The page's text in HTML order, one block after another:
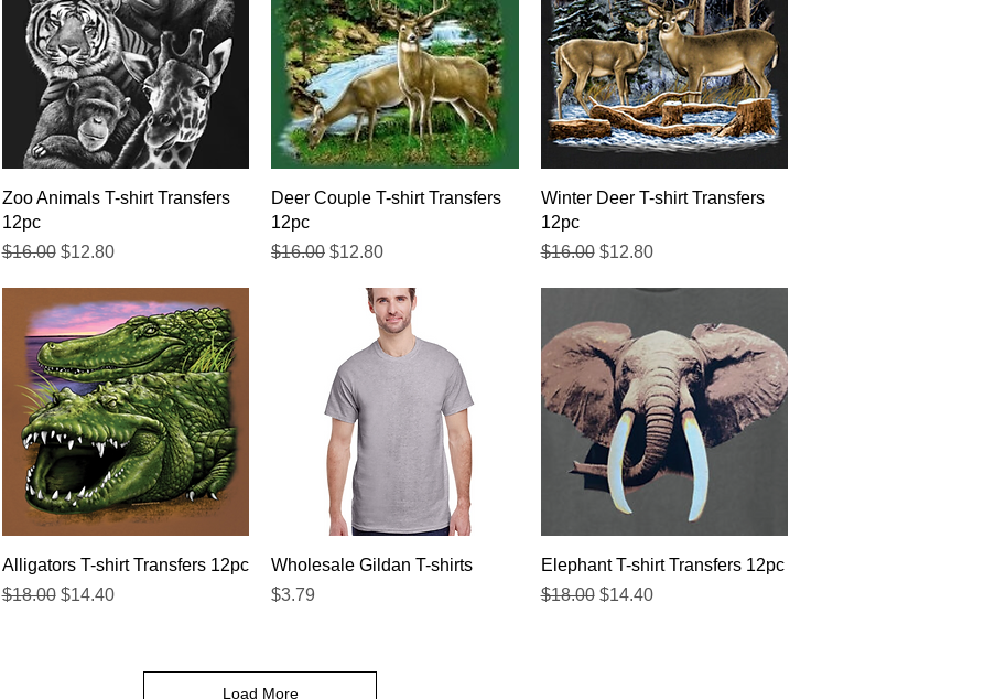
Quick View
Zoo Animals T-shirt Transfers
12pc
Regular Price
$16.00 Sale Price
$12.80
Quick View
Deer Couple T-shirt Transfers
12pc
Regular Price
$16.00 Sale Price
$12.80
Quick View
Winter Deer T-shirt Transfers
12pc
Regular Price
$16.00 Sale Price
$12.80
Quick View
Alligators T-shirt Transfers 12pc
Regular Price
$18.00 Sale Price
$14.40
Quick View
Wholesale Gildan T-shirts
Price
$3.79
Quick View
Elephant T-shirt Transfers 12pc
Regular Price
$18.00 Sale Price
$14.40
Load More